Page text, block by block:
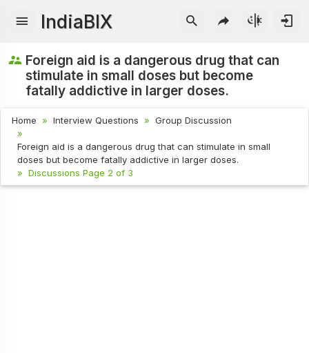
IndiaBIX
Foreign aid is a dangerous drug that can
stimulate in small doses but become
fatally addictive in larger doses.
Home Interview Questions Group Discussion
Foreign aid is a dangerous drug that can stimulate in small
doses but become fatally addictive in larger doses.
Discussions Page 2 of 3